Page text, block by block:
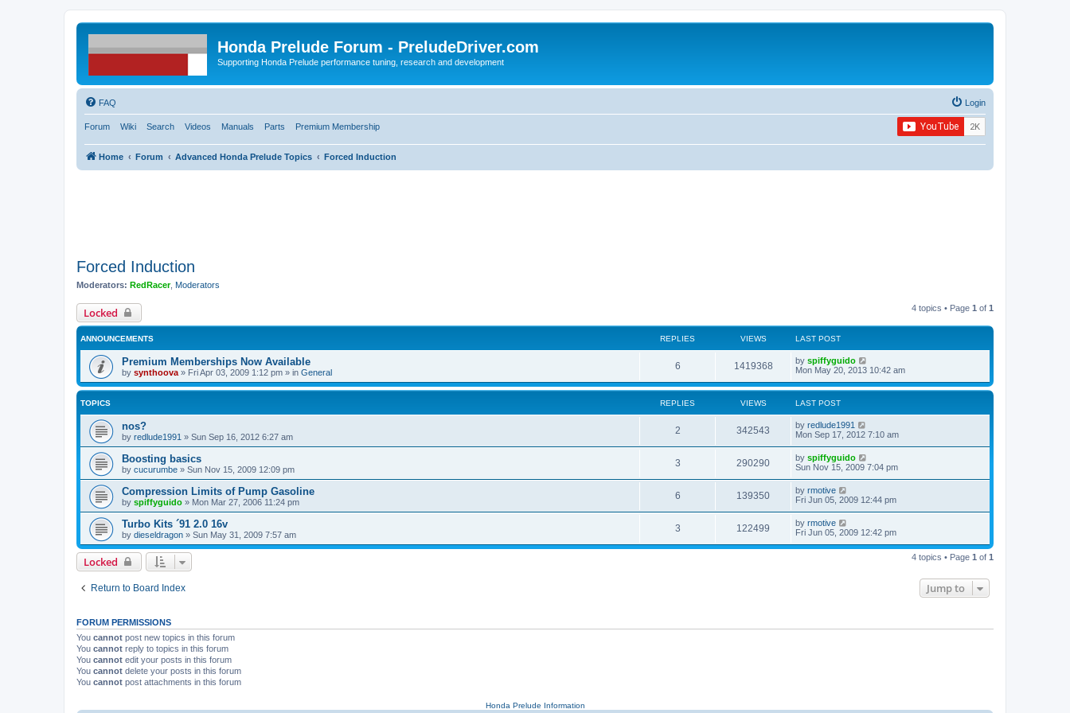
Honda Prelude Forum - PreludeDriver.com
Supporting Honda Prelude performance tuning, research and development
FAQ Login
Forum Wiki Search Videos Manuals Parts Premium Membership
Home Forum Advanced Honda Prelude Topics Forced Induction
Forced Induction
Moderators: RedRacer, Moderators
Locked 4 topics • Page 1 of 1
ANNOUNCEMENTS REPLIES VIEWS LAST POST
Premium Memberships Now Available
by synthoova » Fri Apr 03, 2009 1:12 pm » in General
6 1419368 by spiffyguido
Mon May 20, 2013 10:42 am
TOPICS REPLIES VIEWS LAST POST
nos?
by redlude1991 » Sun Sep 16, 2012 6:27 am
2 342543 by redlude1991
Mon Sep 17, 2012 7:10 am
Boosting basics
by cucurumbe » Sun Nov 15, 2009 12:09 pm
3 290290 by spiffyguido
Sun Nov 15, 2009 7:04 pm
Compression Limits of Pump Gasoline
by spiffyguido » Mon Mar 27, 2006 11:24 pm
6 139350 by rmotive
Fri Jun 05, 2009 12:44 pm
Turbo Kits ´91 2.0 16v
by dieseldragon » Sun May 31, 2009 7:57 am
3 122499 by rmotive
Fri Jun 05, 2009 12:42 pm
Locked 4 topics • Page 1 of 1
Return to Board Index Jump to
FORUM PERMISSIONS
You cannot post new topics in this forum
You cannot reply to topics in this forum
You cannot edit your posts in this forum
You cannot delete your posts in this forum
You cannot post attachments in this forum
Honda Prelude Information